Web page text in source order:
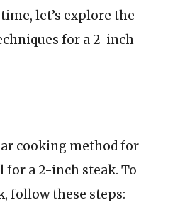
let’s explore the
for a 2-inch
cooking method for
for a 2-inch steak. To
follow these steps: